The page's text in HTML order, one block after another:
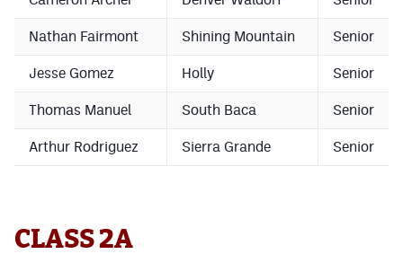
Instagram
MileHighSports.com
DenverStiffs.com
HockeyMountainHigh.com
Contact
Nathan Fairmont Shining Mountain Senior
Jesse Gomez Holly Senior
Thomas Manuel South Baca Senior
Arthur Rodriguez Sierra Grande Senior
CLASS 2A